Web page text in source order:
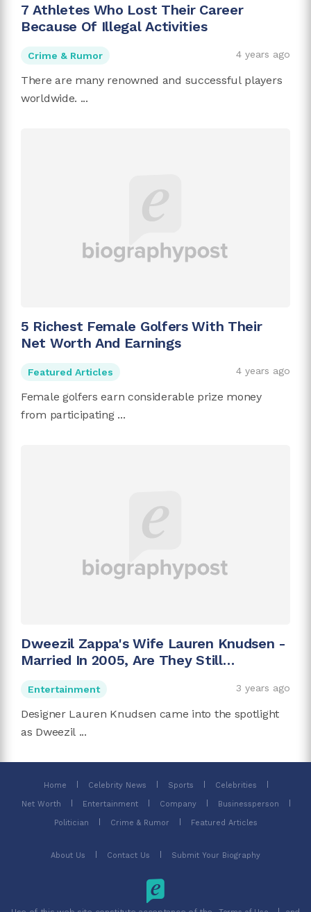
7 Athletes Who Lost Their Career
Because Of Illegal Activities
Crime & Rumor 4 years ago
There are many renowned and successful players
worldwide. ...
5 Richest Female Golfers With Their
Net Worth And Earnings
Featured Articles 4 years ago
Female golfers earn considerable prize money
from participating ...
Dweezil Zappa's Wife Lauren Knudsen -
Married In 2005, Are They Still
Entertainment 3 years ago
Designer Lauren Knudsen came into the spotlight
as Dweezil ...
Home Celebrity News Sports Celebrities
Net Worth Entertainment Company Businessperson
Politician Crime & Rumor Featured Articles
About Us Contact Us Submit Your Biography